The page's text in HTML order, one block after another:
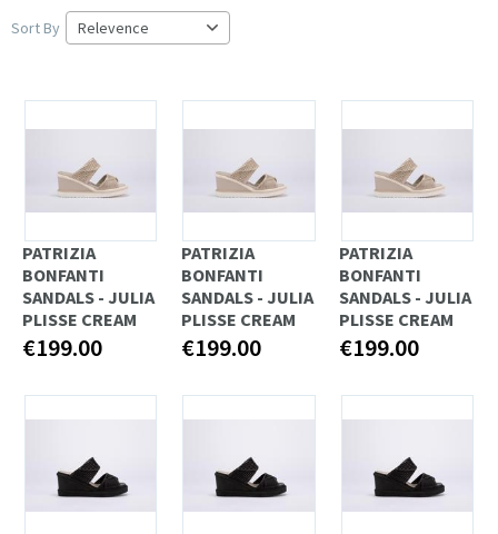
Sort By
PATRIZIA
BONFANTI
SANDALS - JULIA
PLISSE CREAM
€199.00
PATRIZIA
BONFANTI
SANDALS - JULIA
PLISSE CREAM
€199.00
PATRIZIA
BONFANTI
SANDALS - JULIA
PLISSE CREAM
€199.00